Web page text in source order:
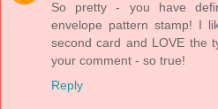
So pretty - you have
envelope pattern stamp! I
second card and LOVE the
your comment - so true!
Reply